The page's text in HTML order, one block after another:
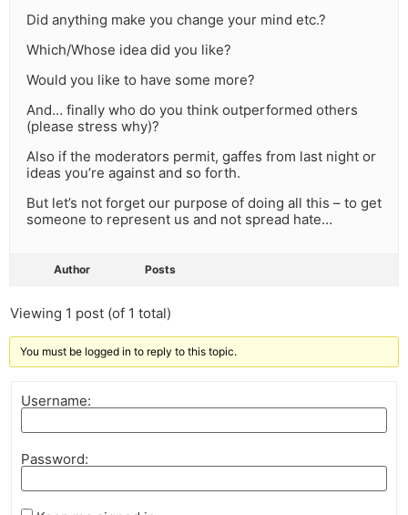
Did anything make you change your mind etc.?
Which/Whose idea did you like?
Would you like to have some more?
And… finally who do you think outperformed others
(please stress why)?
Also if the moderators permit, gaffes from last night or
ideas you’re against and so forth.
But let’s not forget our purpose of doing all this – to get
someone to represent us and not spread hate…
Author Posts
Viewing 1 post (of 1 total)
You must be logged in to reply to this topic.
Username:
Password: